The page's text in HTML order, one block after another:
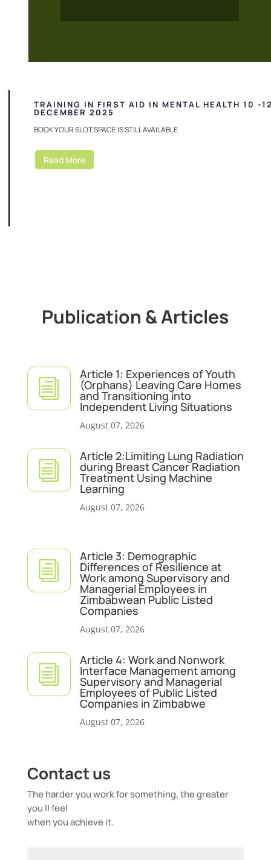
TRAINING IN FIRST AID IN MENTAL HEALTH 10 -
DECEMBER 2025
BOOK YOUR SLOT,SPACE IS STILL AVAILABLE
Read More
Publication & Articles
i
Article 1: Experiences of Youth
(Orphans) Leaving Care Homes
and Transitioning into
Independent Living Situations
August 07, 2026
i
Article 2:Limiting Lung Radiation
during Breast Cancer Radiation
Treatment Using Machine
Learning
August 07, 2026
i
Article 3: Demographic
Differences of Resilience at
Work among Supervisory and
Managerial Employees in
Zimbabwean Public Listed
Companies
August 07, 2026
i
Article 4: Work and Nonwork
Interface Management among
Supervisory and Managerial
Employees of Public Listed
Companies in Zimbabwe
August 07, 2026
Contact us
The harder you work for something, the greater
you ll feel
when you achieve it.